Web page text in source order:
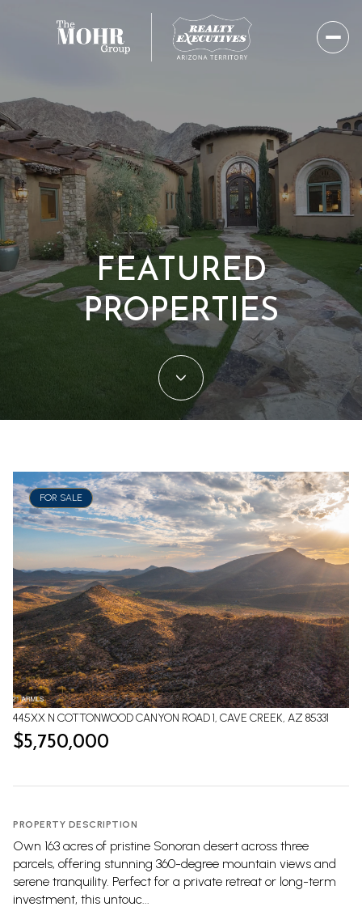
FEATURED
PROPERTIES
FOR SALE
445XX N COTTONWOOD CANYON ROAD 1, CAVE CREEK, AZ 85331
$5,750,000
PROPERTY DESCRIPTION
Own 163 acres of pristine Sonoran desert across three
parcels, offering stunning 360-degree mountain views and
serene tranquility. Perfect for a private retreat or long-term
investment, this untouc...